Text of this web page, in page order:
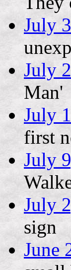
July
July
Man'
July
first
July
July
sign
June